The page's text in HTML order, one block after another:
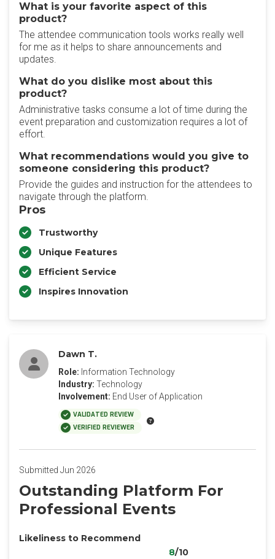
What is your favorite aspect of this
product?
The attendee communication tools works really well
for me as it helps to share announcements and
updates.
What do you dislike most about this
product?
Administrative tasks consume a lot of time during the
event preparation and customization requires a lot of
effort.
What recommendations would you give to
someone considering this product?
Provide the guides and instruction for the attendees to
navigate through the platform.
Pros
Trustworthy
Unique Features
Efficient Service
Inspires Innovation
Dawn T.
Role: Information Technology
Industry: Technology
Involvement: End User of Application
VALIDATED REVIEW
VERIFIED REVIEWER
Submitted Jun 2026
Outstanding Platform For
Professional Events
Likeliness to Recommend
8/10